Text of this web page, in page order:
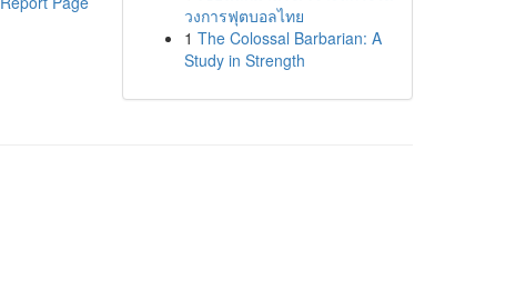
วงการฟุตบอลไทย
1 The Colossal Barbarian: A
Study in Strength